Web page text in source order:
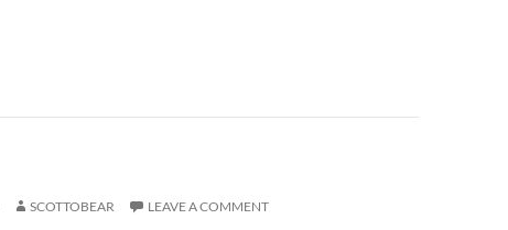
SCOTTOBEAR LEAVE A COMMENT